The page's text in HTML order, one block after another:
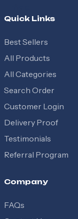
Quick Links
Best Sellers
All Products
All Categories
Search Order
Customer Login
Delivery Proof
Testimonials
Referral Program
Company
FAQs